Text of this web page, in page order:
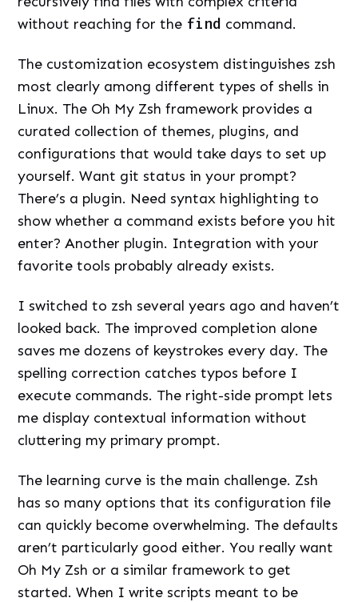
without reaching for the find command.
The customization ecosystem distinguishes zsh
most clearly among different types of shells in
Linux. The Oh My Zsh framework provides a
curated collection of themes, plugins, and
configurations that would take days to set up
yourself. Want git status in your prompt?
There’s a plugin. Need syntax highlighting to
show whether a command exists before you hit
enter? Another plugin. Integration with your
favorite tools probably already exists.
I switched to zsh several years ago and haven’t
looked back. The improved completion alone
saves me dozens of keystrokes every day. The
spelling correction catches typos before I
execute commands. The right-side prompt lets
me display contextual information without
cluttering my primary prompt.
The learning curve is the main challenge. Zsh
has so many options that its configuration file
can quickly become overwhelming. The defaults
aren’t particularly good either. You really want
Oh My Zsh or a similar framework to get
started. When I write scripts meant to be